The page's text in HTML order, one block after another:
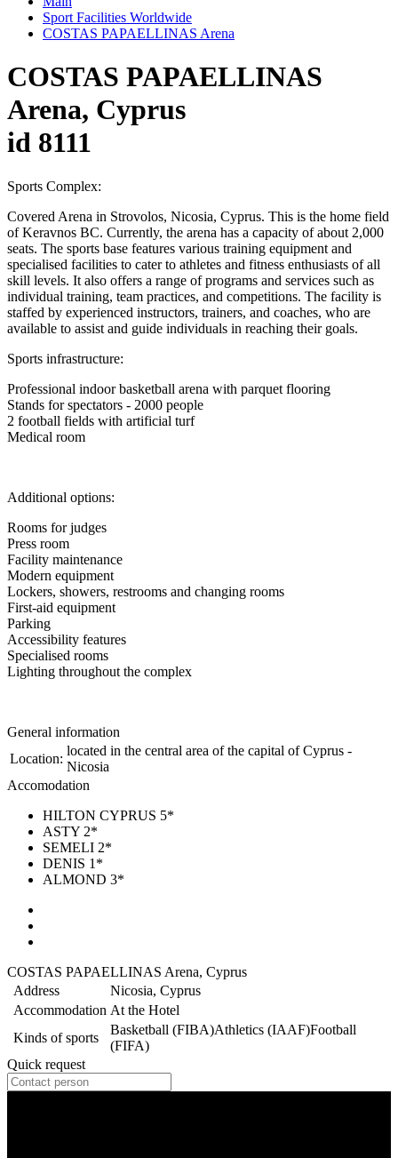
Sport Facilities Worldwide
COSTAS PAPAELLINAS Arena
COSTAS PAPAELLINAS
Arena, Cyprus
id 8111
Sports Complex:
Covered Arena in Strovolos, Nicosia, Cyprus. This is the home field
of Keravnos BC. Currently, the arena has a capacity of about 2,000
seats. The sports base features various training equipment and
specialised facilities to cater to athletes and fitness enthusiasts of all
skill levels. It also offers a range of programs and services such as
individual training, team practices, and competitions. The facility is
staffed by experienced instructors, trainers, and coaches, who are
available to assist and guide individuals in reaching their goals.
Sports infrastructure:
Professional indoor basketball arena with parquet flooring
Stands for spectators - 2000 people
2 football fields with artificial turf
Medical room
Additional options:
Rooms for judges
Press room
Facility maintenance
Modern equipment
Lockers, showers, restrooms and changing rooms
First-aid equipment
Parking
Accessibility features
Specialised rooms
Lighting throughout the complex
General information
Location:
located in the central area of the capital of Cyprus -
Nicosia
Accomodation
HILTON CYPRUS 5*
ASTY 2*
SEMELI 2*
DENIS 1*
ALMOND 3*
COSTAS PAPAELLINAS Arena, Cyprus
Address
Nicosia, Cyprus
Accommodation At the Hotel
Kinds of sports
Basketball (FIBA)Athletics (IAAF)Football
(FIFA)
Quick request